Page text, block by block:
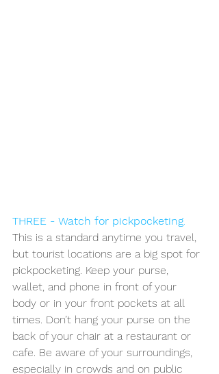
THREE - Watch for pickpocketing.
This is a standard anytime you travel,
but tourist locations are a big spot for
pickpocketing. Keep your purse,
wallet, and phone in front of your
body or in your front pockets at all
times. Don’t hang your purse on the
back of your chair at a restaurant or
cafe. Be aware of your surroundings,
especially in crowds and on public